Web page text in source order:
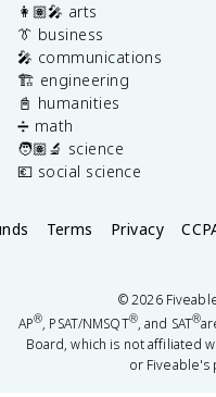
👩🏽‍🎤 arts
👔 business
🎤 communications
🏗️ engineering
📓 humanities
➗ math
🧑🏽‍🔬 science
💶 social science
Terms Privacy
©2026
AP®, PSAT/NMSQT®, and SAT®
Board, which is not affiliated
or Fiveable's